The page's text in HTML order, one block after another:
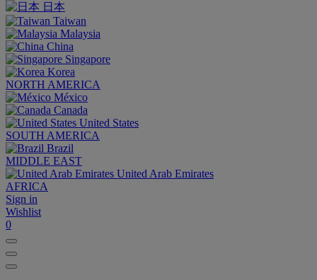
日本
Taiwan
Malaysia
China
Singapore
Korea
NORTH AMERICA
México
Canada
United States
SOUTH AMERICA
Brazil
MIDDLE EAST
United Arab Emirates
AFRICA
Sign in
Wishlist
0